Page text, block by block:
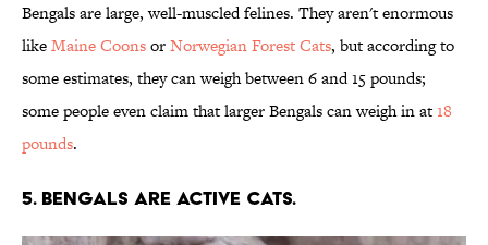
Bengals are large, well-muscled felines. They aren't enormous
likeMaine CoonsorNorwegian Forest Cats, but according to
some estimates, they can weigh between 6 and 15 pounds;
some people even claim that larger Bengals can weigh in at18
pounds.
5. Bengals are active cats.